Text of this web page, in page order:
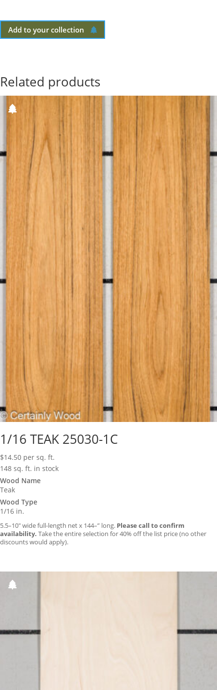
Add to your collection
Related products
1/16 TEAK 25030-1C
$14.50 per sq. ft.
148 sq. ft. in stock
Wood Name
Teak
Wood Type
1/16 in.
5.5–10″ wide full-length net x 144–” long. Please call to confirm
availability. Take the entire selection for 40% off the list price (no other
discounts would apply).